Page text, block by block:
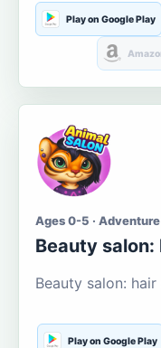
Play on Google Play
Ages 0-5 ·
Beauty salon:
Beauty salon:
Play on Google Play